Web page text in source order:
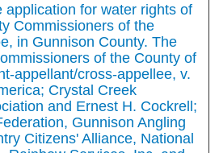
application for water rights of
Commissioners of the
in Gunnison County. The
of the County of
appellant/cross-appellee, v.
Crystal Creek
and Ernest H. Cockrell;
Gunnison Angling
Citizens' Alliance, National